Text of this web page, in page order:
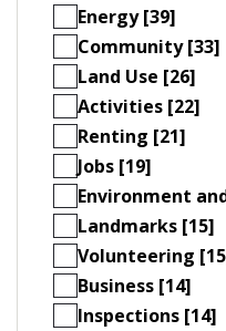
Energy [39]
Community [33]
Land Use [26]
Activities [22]
Renting [21]
Jobs [19]
Environment
Landmarks [15]
Volunteering
Business [14]
Inspections [14]